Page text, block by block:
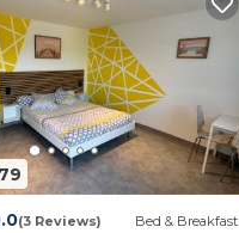
(3 Reviews) Bed & Breakfast